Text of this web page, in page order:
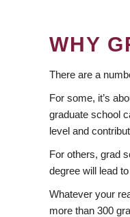
WHY
There are a
For some, it’s
graduate school
level and
For others, grad
degree will lead
Whatever your
more than 300